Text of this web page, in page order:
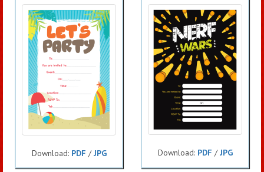
Download: PDF /JPG Download: PDF /JPG